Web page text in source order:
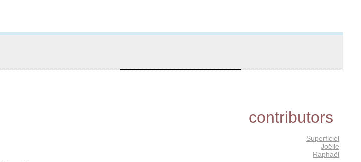
contributors
Superficiel
Joëlle
Raphaël